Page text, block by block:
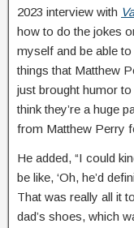
2023 interview with
how to do the jokes
myself and be able
things that Matthew
just brought humor to
think they’re a huge
from Matthew Perry
He added, “I could
be like, ‘Oh, he’d
That was really all it
dad’s shoes, which